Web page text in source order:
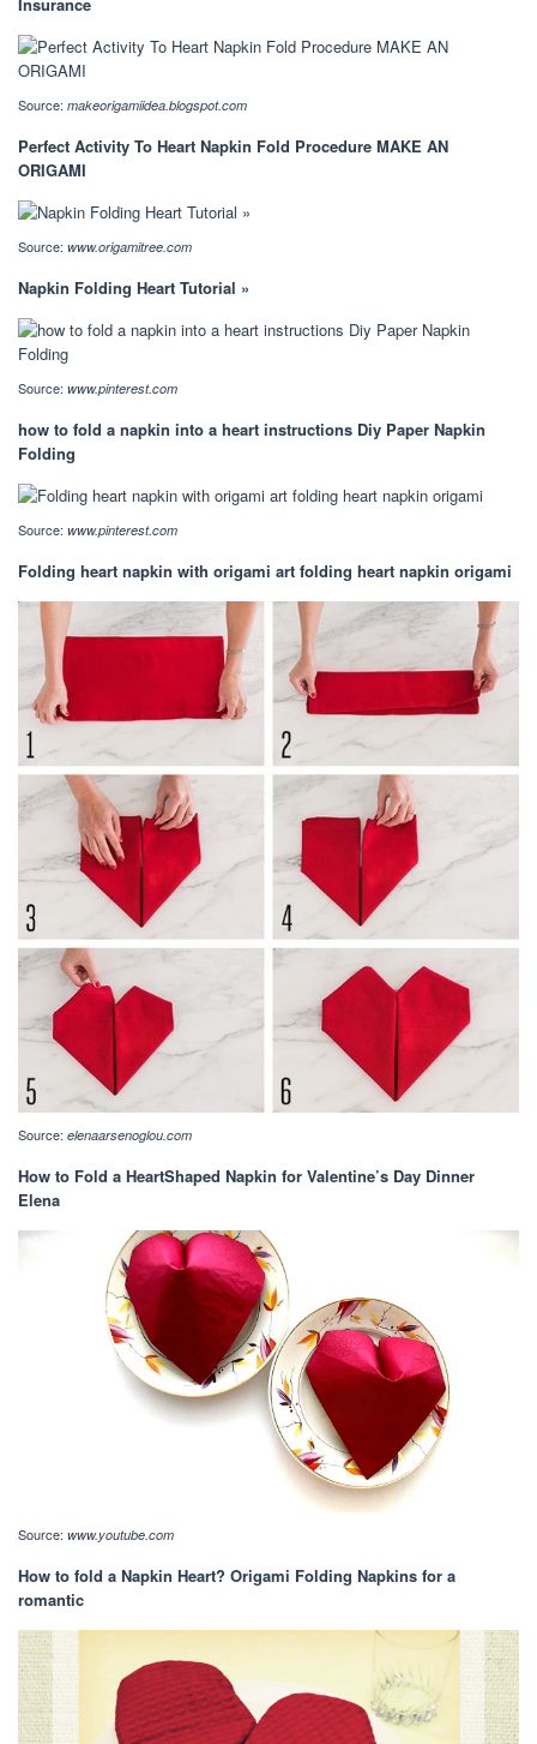
Insurance
Source: makeorigamiidea.blogspot.com
Perfect Activity To Heart Napkin Fold Procedure MAKE AN
ORIGAMI
Source: www.origamitree.com
Napkin Folding Heart Tutorial »
Source: www.pinterest.com
how to fold a napkin into a heart instructions Diy Paper Napkin
Folding
Source: www.pinterest.com
Folding heart napkin with origami art folding heart napkin origami
Source: elenaarsenoglou.com
How to Fold a HeartShaped Napkin for Valentine’s Day Dinner
Elena
Source: www.youtube.com
How to fold a Napkin Heart? Origami Folding Napkins for a
romantic